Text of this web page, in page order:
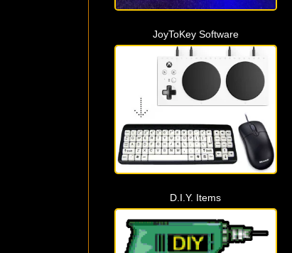
JoyToKey Software
D.I.Y. Items